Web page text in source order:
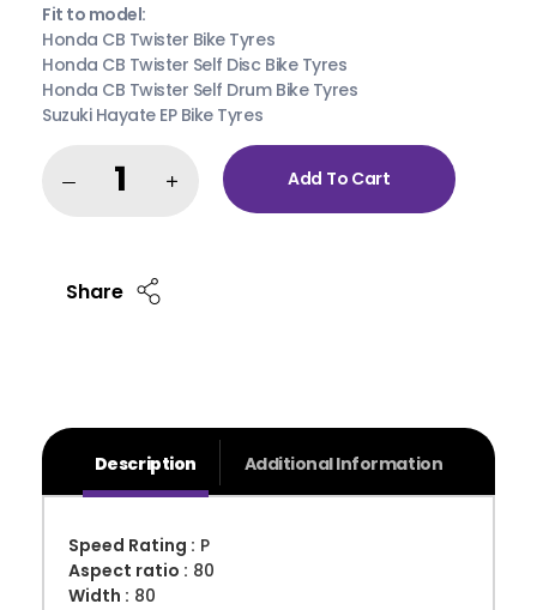
Fit to model:
Honda CB Twister Bike Tyres
Honda CB Twister Self Disc Bike Tyres
Honda CB Twister Self Drum Bike Tyres
Suzuki Hayate EP Bike Tyres
Add To Cart
Share
Description Additional Information
Speed Rating : P
Aspect ratio : 80
Width : 80